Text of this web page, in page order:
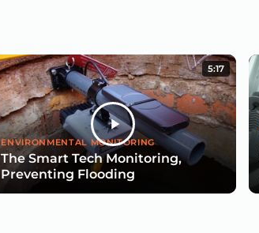
5:17
ENVIRONMENTAL MONITORING
The Smart Tech Monitoring,
Preventing Flooding